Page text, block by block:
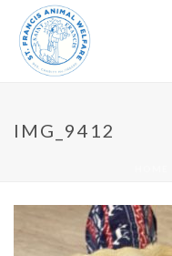
IMG_9412